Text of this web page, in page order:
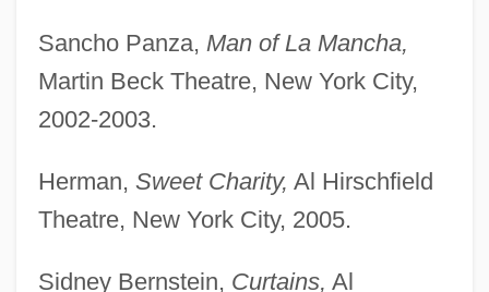
Sancho Panza, Man of La Mancha,
Martin Beck Theatre, New York City,
2002-2003.
Herman, Sweet Charity, Al Hirschfield
Theatre, New York City, 2005.
Sidney Bernstein, Curtains, Al